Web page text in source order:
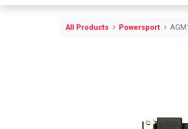
All Products Powersport